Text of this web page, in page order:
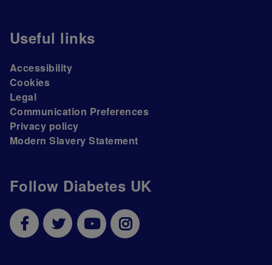
Follow Diabetes UK
Useful links
Accessibility
Cookies
Legal
Communication Preferences
Privacy policy
Modern Slavery Statement